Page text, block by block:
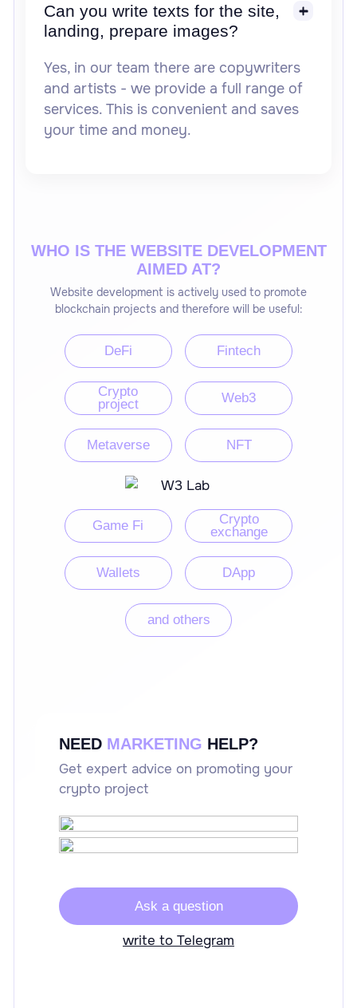
Can you write texts for the site,
landing, prepare images?
Yes, in our team there are copywriters
and artists - we provide a full range of
services. This is convenient and saves
your time and money.
WHO IS THE WEBSITE DEVELOPMENT
AIMED AT?
Website development is actively used to promote
blockchain projects and therefore will be useful:
DeFi Fintech
Crypto
project
Web3
Metaverse NFT
Game Fi
Crypto
exchange
Wallets DApp
and others
NEED MARKETING HELP?
Get expert advice on promoting your
crypto project
Ask a question
write to Telegram